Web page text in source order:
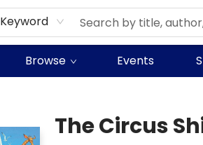
Keyword
Browse Events
The Circus